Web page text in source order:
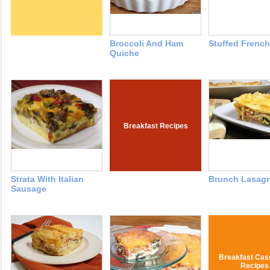
Broccoli And Ham
Quiche
Stuffed
Strata With Italian
Sausage
Breakfast Recipes
Brunch
Breakfast
Recipes